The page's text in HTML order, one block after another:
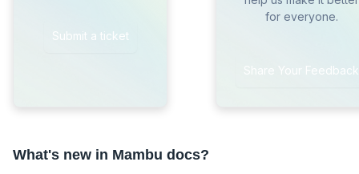
Submit a ticket
for everyone.
Share Your Feedback
What's new in Mambu docs?